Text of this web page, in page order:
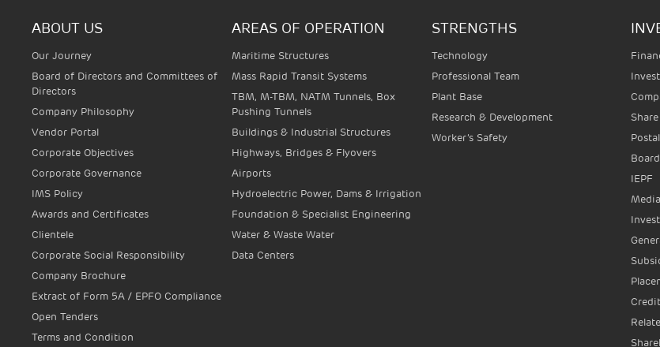
ABOUT US
Our Journey
Board of Directors and Committees of
Directors
Company Philosophy
Vendor Portal
Corporate Objectives
Corporate Governance
IMS Policy
Awards and Certificates
Clientele
Corporate Social Responsibility
Company Brochure
Extract of Form 5A / EPFO Compliance
Open Tenders
Terms and Condition
AREAS OF OPERATION
Maritime Structures
Mass Rapid Transit Systems
TBM, M-TBM, NATM Tunnels, Box
Pushing Tunnels
Buildings & Industrial Structures
Highways, Bridges & Flyovers
Airports
Hydroelectric Power, Dams & Irrigation
Foundation & Specialist Engineering
Water & Waste Water
Data Centers
STRENGTHS
Technology
Professional Team
Plant Base
Research & Development
Worker’s Safety
IEPF